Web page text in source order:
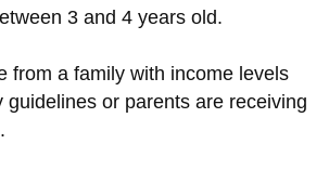
3 and 4 years old.
from a family with income levels
guidelines or parents are receiving